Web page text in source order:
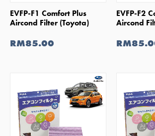
SHOP NOW
EVFP-F1 Comfort Plus
Aircond Filter (Toyota)
RM85.00
EVFP-F2
Aircond